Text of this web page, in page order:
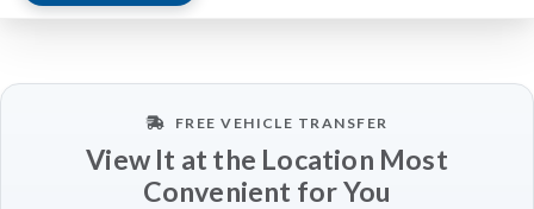
FREE VEHICLE TRANSFER
View It at the Location Most
Convenient for You